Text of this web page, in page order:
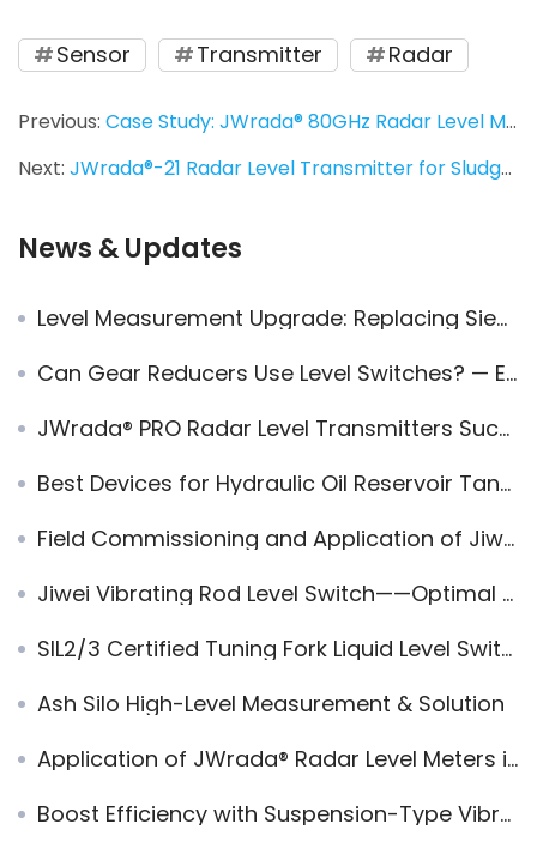
Sensor Transmitter Radar
Previous: Case Study: JWrada® 80GHz Radar Level Meter for Riverside Water Level Monitoring
Next: JWrada®-21 Radar Level Transmitter for Sludge Monitoring in Overseas Water Plants
News & Updates
Level Measurement Upgrade: Replacing Siemens Fork Level Switch with Jiwei Ring-11
Can Gear Reducers Use Level Switches? — Ensuring Reliable Lubrication Monitoring
JWrada® PRO Radar Level Transmitters Successfully Applied in High-Dust Powder Loading Systems
Best Devices for Hydraulic Oil Reservoir Tank Level Monitoring
Field Commissioning and Application of Jiwei Radar Sensor in Equipment Inspection Ports and Closed Containers
Jiwei Vibrating Rod Level Switch——Optimal for Sand Level Measurement
SIL2/3 Certified Tuning Fork Liquid Level Switches used in Pharmaceutical Industry
Ash Silo High-Level Measurement & Solution
Application of JWrada® Radar Level Meters in Modern Silo Management
Boost Efficiency with Suspension-Type Vibrating Rod Level Switches in Industrial Applications